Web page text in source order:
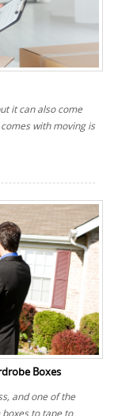
it can also come
with moving is
Boxes
and one of the
to tape to